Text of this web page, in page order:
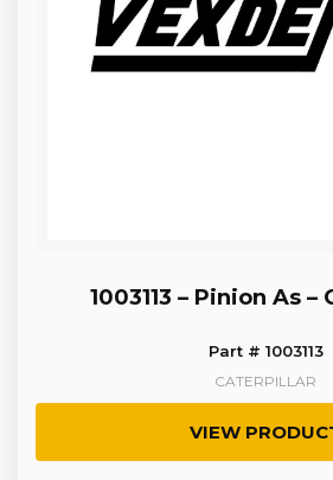
1003113 – Pinion As
Part # 1003113
CATERPILLAR
VIEW